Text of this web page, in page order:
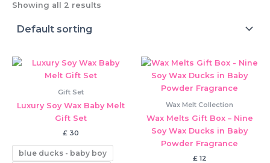
Showing all 2 results
Gift Set
Luxury Soy Wax Baby Melt
Gift Set
£30
blue ducks - baby boy
Wax Melt Collection
Wax Melts Gift Box – Nine
Soy Wax Ducks in Baby
Powder Fragrance
£12